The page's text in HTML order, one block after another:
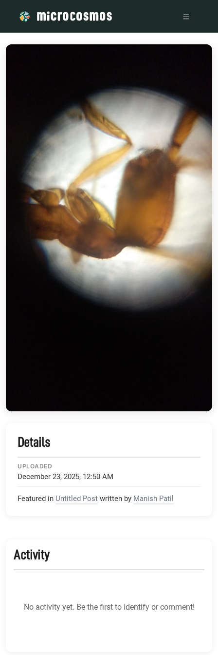
Details
UPLOADED
December 23, 2025, 12:50 AM
Featured in Untitled Post written by Manish Patil
Activity
No activity yet. Be the first to identify or comment!